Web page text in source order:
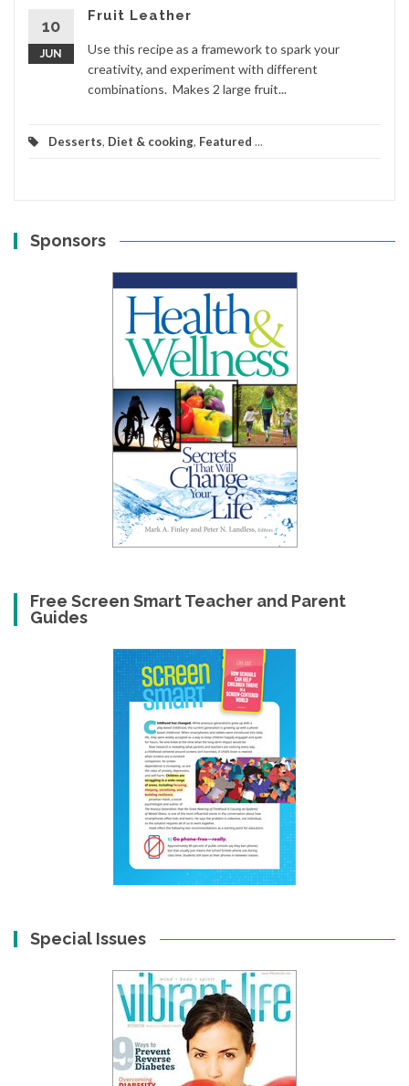
10
JUN
Fruit Leather
Use this recipe as a framework to spark your
creativity, and experiment with different
combinations. Makes 2 large fruit...
Desserts, Diet & cooking, Featured ...
Sponsors
Free Screen Smart Teacher and Parent
Guides
Special Issues